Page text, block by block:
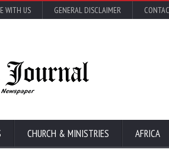
WITH US GENERAL DISCLAIMER
CHURCH & MINISTRIES AFRICA